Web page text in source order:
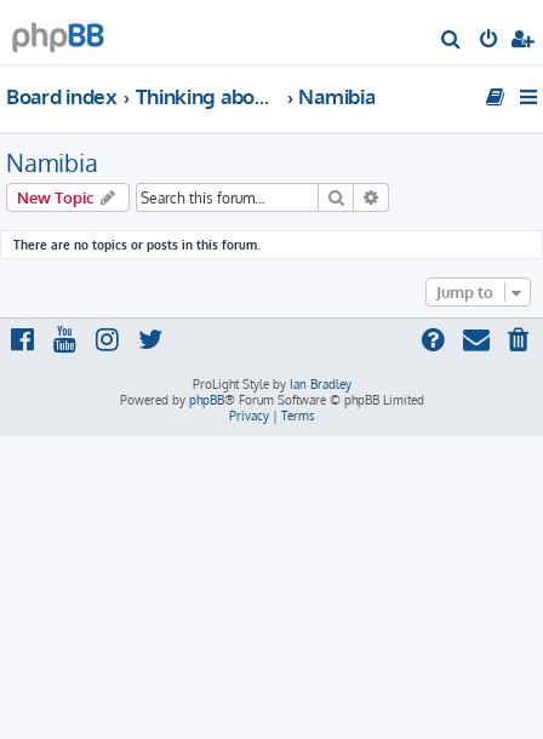
e
Board index Thinking about traveling to Africa? Namibia
Namibia
New Topic Search
There are no topics or posts in this forum.
Jump to
ProLight Style by Ian Bradley
Powered by phpBB® Forum Software © phpBB Limited
Privacy| Terms